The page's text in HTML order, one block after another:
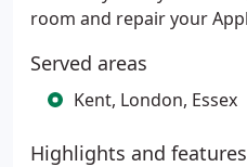
room and repair your
Served areas
Kent, London, Essex
Highlights and features